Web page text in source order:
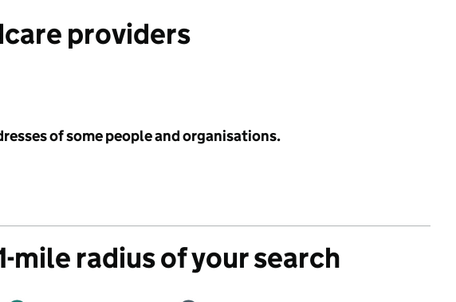
providers
of some people and organisations.
mile radius of your search